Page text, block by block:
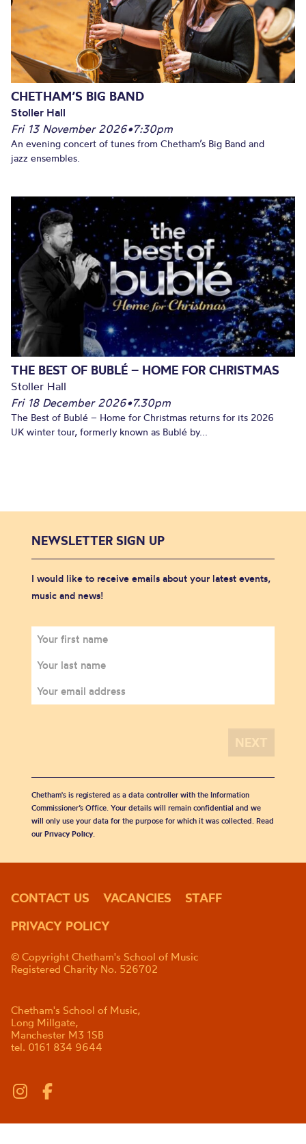
CHETHAM’S BIG BAND
Stoller Hall
Fri 13 November 2026•7:30pm
An evening concert of tunes from Chetham’s Big Band and
jazz ensembles.
THE BEST OF BUBLÉ – HOME FOR CHRISTMAS
Stoller Hall
Fri 18 December 2026•7.30pm
The Best of Bublé – Home for Christmas returns for its 2026
UK winter tour, formerly known as Bublé by...
NEWSLETTER SIGN UP
I would like to receive emails about your latest events,
music and news!
Chetham's is registered as a data controller with the Information
Commissioner’s Office. Your details will remain confidential and we
will only use your data for the purpose for which it was collected. Read
our Privacy Policy.
CONTACT US VACANCIES
STAFF
PRIVACY POLICY
© Copyright Chetham's School of Music
Registered Charity No. 526702
Chetham's School of Music,
Long Millgate,
Manchester M3 1SB
tel. 0161 834 9644